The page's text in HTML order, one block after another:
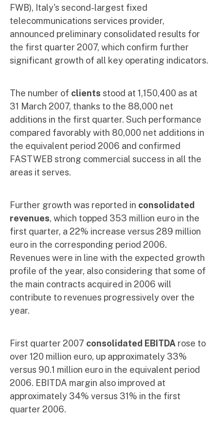
FWB), Italy's second-largest fixed
telecommunications services provider,
announced preliminary consolidated results for
the first quarter 2007, which confirm further
significant growth of all key operating indicators.
The number of clients stood at 1,150,400 as at
31 March 2007, thanks to the 88,000 net
additions in the first quarter. Such performance
compared favorably with 80,000 net additions in
the equivalent period 2006 and confirmed
FASTWEB strong commercial success in all the
areas it serves.
Further growth was reported in consolidated
revenues, which topped 353 million euro in the
first quarter, a 22% increase versus 289 million
euro in the corresponding period 2006.
Revenues were in line with the expected growth
profile of the year, also considering that some of
the main contracts acquired in 2006 will
contribute to revenues progressively over the
year.
First quarter 2007 consolidated EBITDA rose to
over 120 million euro, up approximately 33%
versus 90.1 million euro in the equivalent period
2006. EBITDA margin also improved at
approximately 34% versus 31% in the first
quarter 2006.